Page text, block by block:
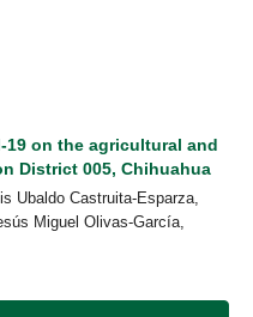
on the agricultural and
District 005, Chihuahua
Ubaldo Castruita-Esparza,
Miguel Olivas-García,